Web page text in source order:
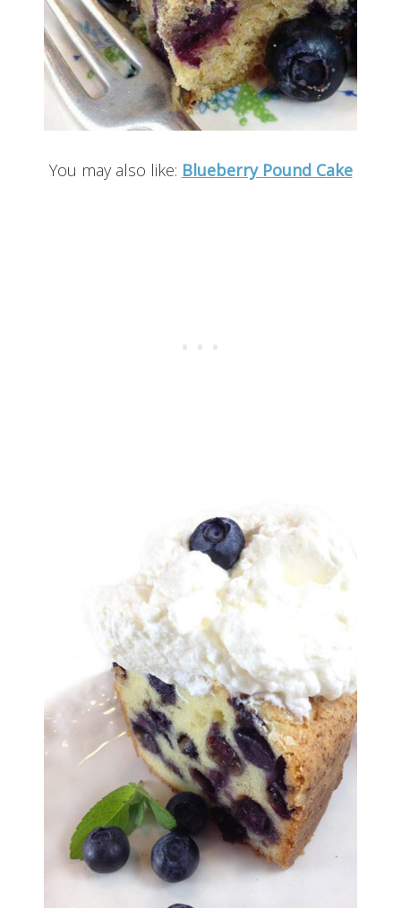
You may also like: Blueberry Pound Cake